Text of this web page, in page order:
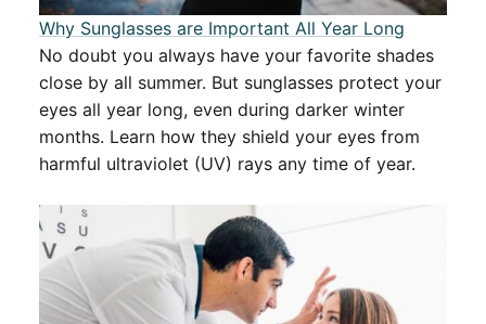
Why Sunglasses are Important All Year Long
No doubt you always have your favorite shades
close by all summer. But sunglasses protect your
eyes all year long, even during darker winter
months. Learn how they shield your eyes from
harmful ultraviolet (UV) rays any time of year.